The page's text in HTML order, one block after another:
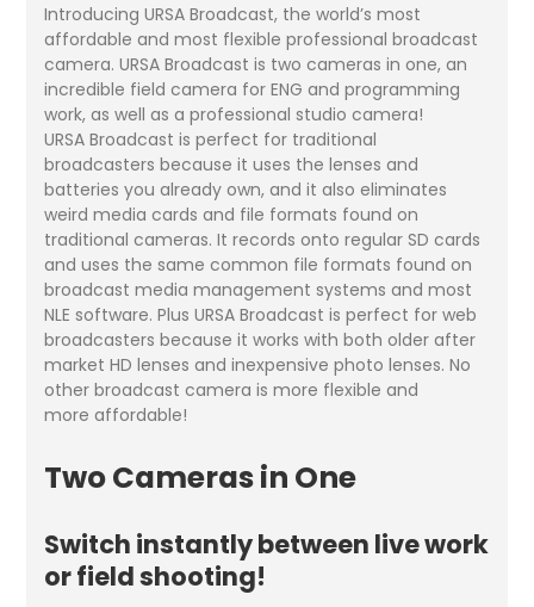
Introducing URSA Broadcast, the world’s most
affordable and most flexible professional broadcast
camera. URSA Broadcast is two cameras in one, an
incredible field camera for ENG and programming
work, as well as a professional studio camera!
URSA Broadcast is perfect for traditional
broadcasters because it uses the lenses and
batteries you already own, and it also eliminates
weird media cards and file formats found on
traditional cameras. It records onto regular SD cards
and uses the same common file formats found on
broadcast media management systems and most
NLE software. Plus URSA Broadcast is perfect for web
broadcasters because it works with both older after
market HD lenses and inexpensive photo lenses. No
other broadcast camera is more flexible and
more affordable!
Two Cameras in One
Switch instantly between live work
or field shooting!